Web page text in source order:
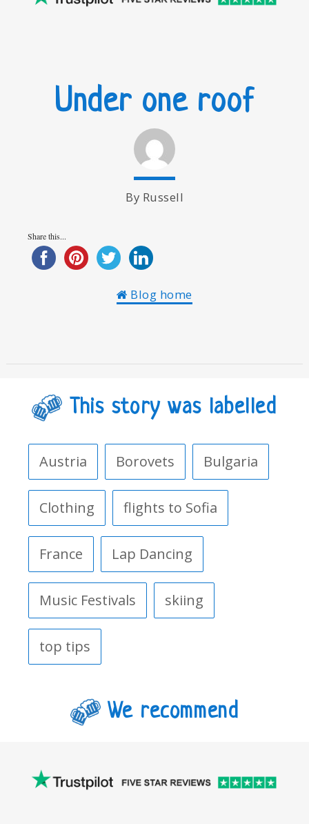
Under one roof
By Russell
Share this...
Blog home
This story was labelled
Austria Borovets Bulgaria
Clothing flights to Sofia
France Lap Dancing
Music Festivals skiing
top tips
We recommend